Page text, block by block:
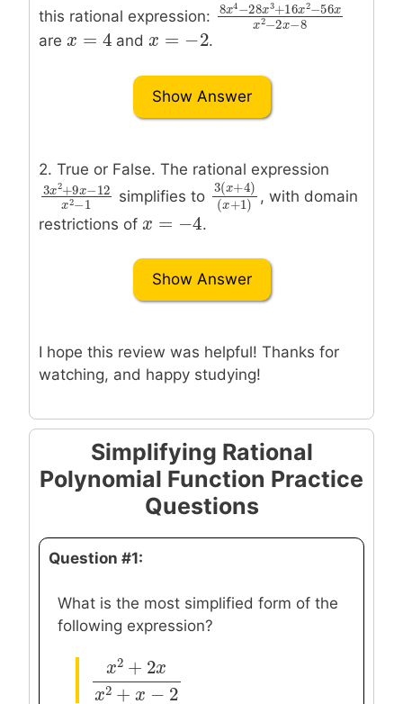
this rational expression: 8x4−28x3+16x2−
2− 2
8x4−28x3+16
are x = 4
x=4 andx = −
x=− 2 .
Show Answer
2. True or False. The rational expression
3x2+9x− 12
x −
3x2+9x−12x2−1
simplifies to 3(x+4
(
+1
3(x+ 4) (x+ 1)
, with domain
restrictions of x = −
x=− 4 .
Show Answer
I hope this review was helpful! Thanks for
watching, and happy studying!
Simplifying Rational
Polynomial Function Practice
Questions
Question #1:
What is the most simplified form of the
following expression?
x +2x